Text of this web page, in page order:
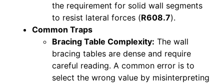
the requirement for solid wall segments
to resist lateral forces (R608.7).
Common Traps
Bracing Table Complexity: The wall
bracing tables are dense and require
careful reading. A common error is to
select the wrong value by misinterpreting